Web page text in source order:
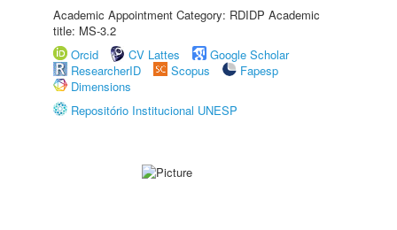
Academic Appointment Category: RDIDP Academic
title: MS-3.2
Orcid
CV Lattes
Google Scholar
ResearcherID
Scopus
Fapesp
Dimensions
Repositório Institucional UNESP